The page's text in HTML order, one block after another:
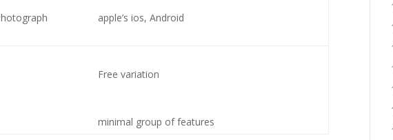
apple’s ios, Android
Free variation
minimal group of features